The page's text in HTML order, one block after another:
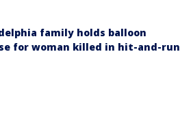
family holds balloon
for woman killed in hit-and-run